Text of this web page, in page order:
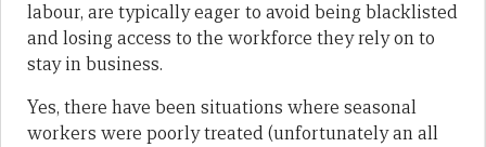
labour, are typically eager to avoid being blacklisted
and losing access to the workforce they rely on to
stay in business.
Yes, there have been situations where seasonal
workers were poorly treated (unfortunately an all